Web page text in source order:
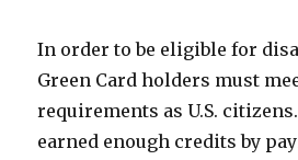
In order to be eligible for
Green Card holders must
requirements as U.S.
earned enough credits by